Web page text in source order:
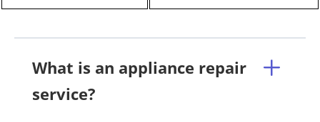
What is an appliance repair
service?